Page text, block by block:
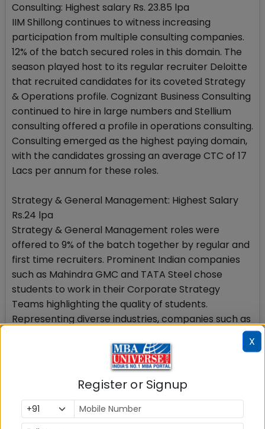
Consulting: Highest salary Rs. 23.85 lpa
IIM Shillong continues to witness increasing
participation from multiple consulting companies.
12% of the batch secured roles in this domain. The
season played host to its regular recruiter Deloitte
that recruited candidates for its coveted Strategy
& Operations profile. Cognizant Business Consulting
continued to hire in large numbers and Stellium
consulting offered a profile in operations consulting.
Consulting emerged as the highest paying domain,
with the candidates grossing an average CTC of 17
Lacs per annum for these roles.
Strategy & General Management: Highest Salary
Rs.24 lpa
Strategy & General Management roles were
offered to 9% of the batch together by regular and
first time recruiters. Prominent Indian companies
such as Mahindra GMC and TATA Steel chose
students to work in their Corporate Strategy
Teams highlighting the quality of students.
Representing diverse industries, companies such as
International, hired for the domain. Lava
International emerged as the largest recruiter in
this domain by making multiple offers for its
leadership programme.
IT & Analytics: Highest Salary Rs.22.15 lpa
X
Register or Signup